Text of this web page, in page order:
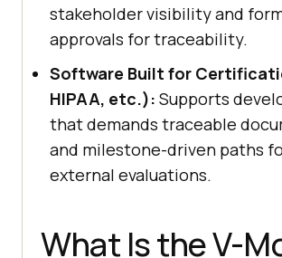
stakeholder visibility and
approvals for traceability.
Software Built for
HIPAA, etc.): Supports
that demands traceable
and milestone-driven paths
external evaluations.
What Is the V-